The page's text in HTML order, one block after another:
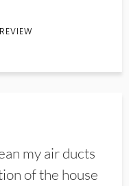
my air ducts
of the house